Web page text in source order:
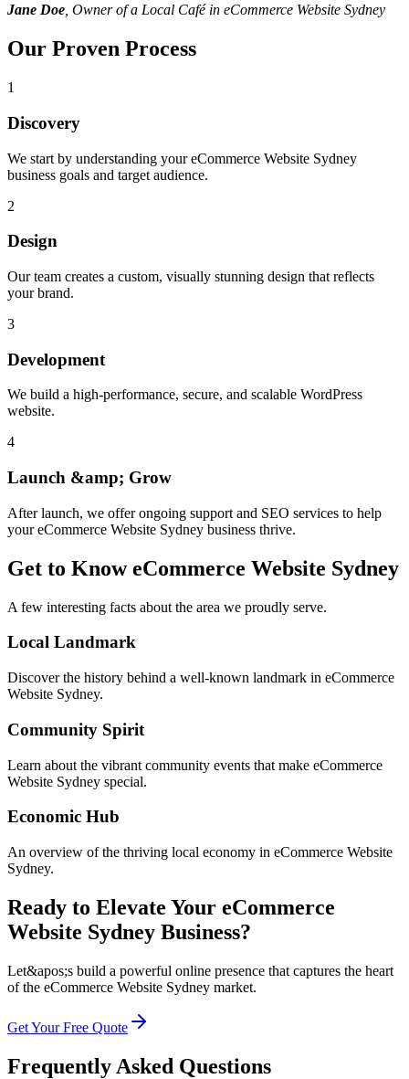
Jane Doe , Owner of a Local Café in eCommerce Website Sydney
Our Proven Process
1
Discovery
We start by understanding your eCommerce Website Sydney
business goals and target audience.
2
Design
Our team creates a custom, visually stunning design that reflects
your brand.
3
Development
We build a high-performance, secure, and scalable WordPress
website.
4
Launch &amp; Grow
After launch, we offer ongoing support and SEO services to help
your eCommerce Website Sydney business thrive.
Get to KnoweCommerce Website Sydney
A few interesting facts about the area we proudly serve.
Local Landmark
Discover the history behind a well-known landmark in eCommerce
Website Sydney.
Community Spirit
Learn about the vibrant community events that make eCommerce
Website Sydney special.
Economic Hub
An overview of the thriving local economy in eCommerce Website
Sydney.
Ready to Elevate Your eCommerce
Website Sydney Business?
Let&apos;s build a powerful online presence that captures the heart
of the eCommerce Website Sydney market.
Get Your Free Quote
Frequently Asked Questions